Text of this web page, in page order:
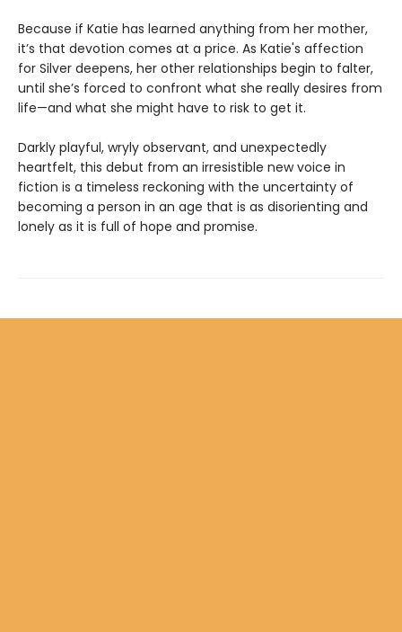
Because if Katie has learned anything from her mother,
it’s that devotion comes at a price. As Katie's affection
for Silver deepens, her other relationships begin to falter,
until she’s forced to confront what she really desires from
life—and what she might have to risk to get it.
Darkly playful, wryly observant, and unexpectedly
heartfelt, this debut from an irresistible new voice in
fiction is a timeless reckoning with the uncertainty of
becoming a person in an age that is as disorienting and
lonely as it is full of hope and promise.